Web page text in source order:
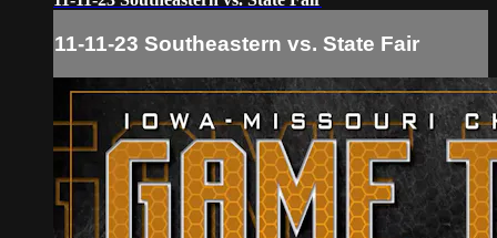
11-11-23 Southeastern vs. State Fair